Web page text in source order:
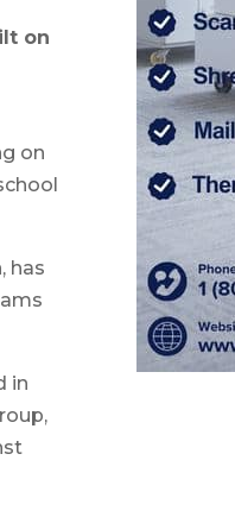
on
on
has
in